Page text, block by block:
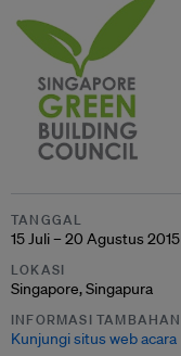
TANGGAL
15 Juli – 20 Agustus 2015
LOKASI
Singapore, Singapura
INFORMASI TAMBAHAN
Kunjungi situs web acara